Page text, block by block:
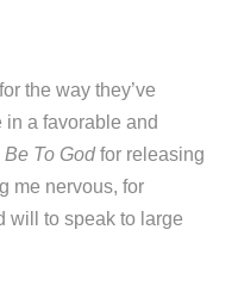
the way they’ve
a favorable and
Be To Godfor releasing
me nervous, for
will to speak to large